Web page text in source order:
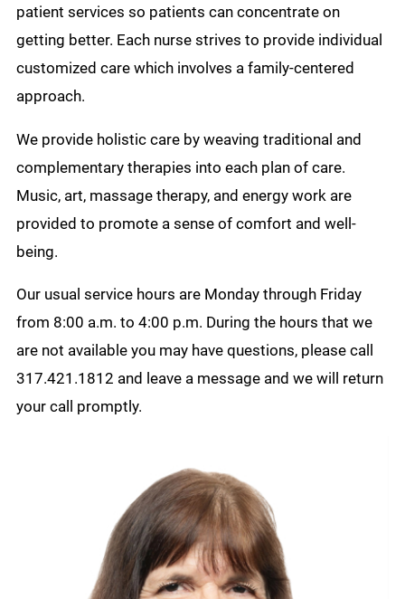
patient services so patients can concentrate on
getting better. Each nurse strives to provide individual
customized care which involves a family-centered
approach.
We provide holistic care by weaving traditional and
complementary therapies into each plan of care.
Music, art, massage therapy, and energy work are
provided to promote a sense of comfort and well-
being.
Our usual service hours are Monday through Friday
from 8:00 a.m. to 4:00 p.m. During the hours that we
are not available you may have questions, please call
317.421.1812 and leave a message and we will return
your call promptly.